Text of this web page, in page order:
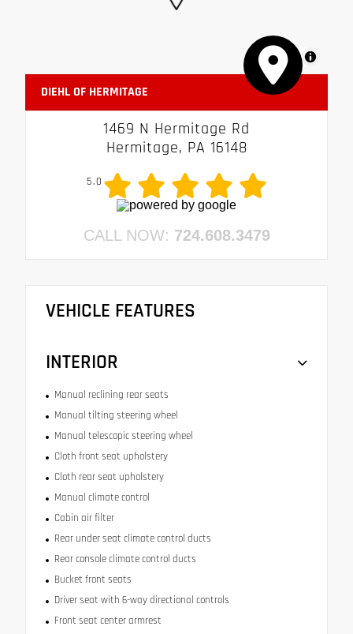
MapLibre
DIEHL OF HERMITAGE
1469 N Hermitage Rd
Hermitage, PA 16148
5.0
CALL NOW: 724.608.3479
VEHICLE FEATURES
INTERIOR
Manual reclining rear seats
Manual tilting steering wheel
Manual telescopic steering wheel
Cloth front seat upholstery
Cloth rear seat upholstery
Manual climate control
Cabin air filter
Rear under seat climate control ducts
Rear console climate control ducts
Bucket front seats
Driver seat with 6-way directional controls
Front seat center armrest